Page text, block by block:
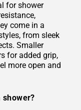
for shower
come in a
from sleek
Smaller
for added grip,
more open and
shower?